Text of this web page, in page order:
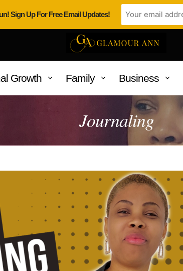
Growth Family Business
Journaling
Sign Up For Free Email Updates!